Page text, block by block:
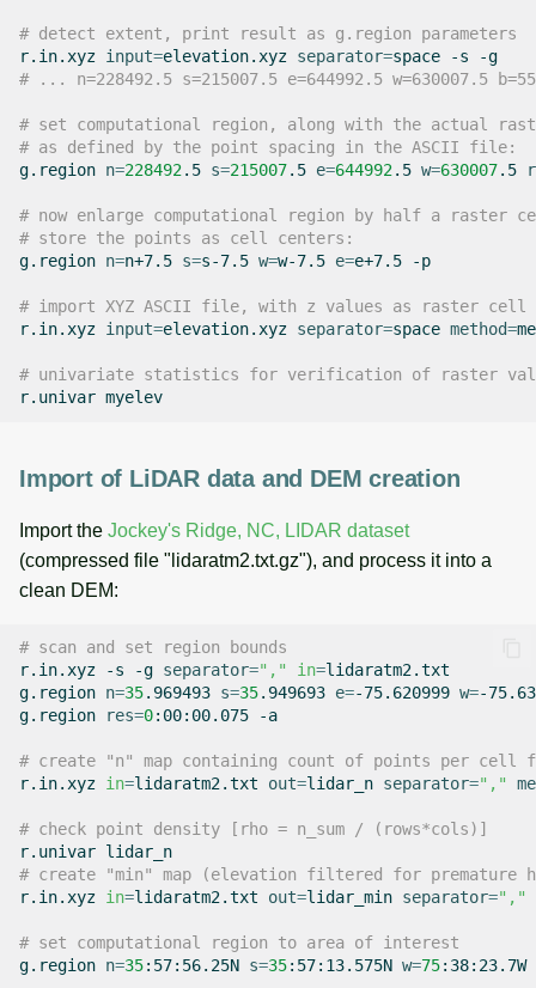
# detect extent, print result as g.region parameters
r.in.xyz input=elevation.xyz separator=space -s
# ... n=228492.5 s=215007.5 e=644992.5 w=630007.5
# set computational region, along with the actual
# as defined by the point spacing in the ASCII file:
g.region n=228492.5 s=215007.5 e=644992.5 w=630007.5
# now enlarge computational region by half a raster
# store the points as cell centers:
g.region n=n+7.5 s=s-7.5 w=w-7.5 e=e+7.5 -p
# import XYZ ASCII file, with z values as raster cell
r.in.xyz input=elevation.xyz separator=space method=
# univariate statistics for verification of raster
r.univar
Import of LiDAR data and DEM creation
Import the Jockey's Ridge, NC, LIDAR dataset
(compressed file "lidaratm2.txt.gz"), and process it into a
clean DEM:
# scan and set region bounds
r.in.xyz
-s -g separator="," in=lidaratm2.txt
g.region n=35.969493 s=35.949693 e=-75.620999 w=-
g.region
res=0:00:00.075 -a
# create "n" map containing count of points per cell
r.in.xyz in=lidaratm2.txt out=lidar_n separator=","
# check point density [rho = n_sum / (rows*cols)]
r.univar
# create "min" map (elevation filtered for premature
r.in.xyz in=lidaratm2.txt out=lidar_min separator=","
# set computational region to area of interest
g.region n=35:57:56.25N s=35:57:13.575N w=75:38:23.7W